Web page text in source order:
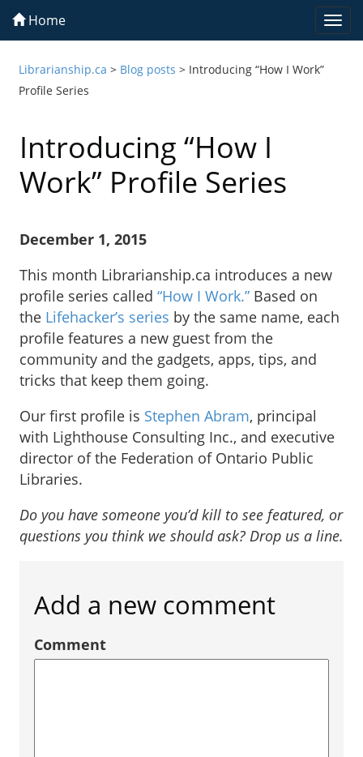
Home
Librarianship.ca > Blog posts > Introducing “How I Work”
Profile Series
Introducing “How I
Work” Profile Series
December 1, 2015
This month Librarianship.ca introduces a new
profile series called “How I Work.” Based on
the Lifehacker’s series by the same name, each
profile features a new guest from the
community and the gadgets, apps, tips, and
tricks that keep them going.
Our first profile is Stephen Abram, principal
with Lighthouse Consulting Inc., and executive
director of the Federation of Ontario Public
Libraries.
Do you have someone you’d kill to see featured, or
questions you think we should ask? Drop us a line.
Add a new comment
Comment